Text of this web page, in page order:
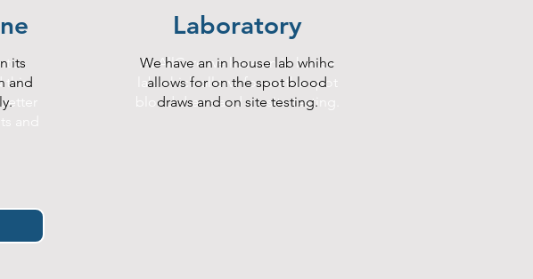
this
and
its
and
Laboratory
At AllCare we have an in house
lab which allows for on the spot
blood draws and on site testing.
We have an in house lab whihc
allows for on the spot blood
draws and on site testing.